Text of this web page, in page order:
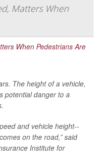
Matters When
The height of a vehicle,
potential danger to a
and vehicle height--
on the road,” said
Institute for